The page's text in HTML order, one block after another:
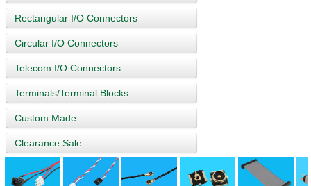
Rectangular I/O Connectors
Circular I/O Connectors
Telecom I/O Connectors
Terminals/Terminal Blocks
Custom Made
Clearance Sale